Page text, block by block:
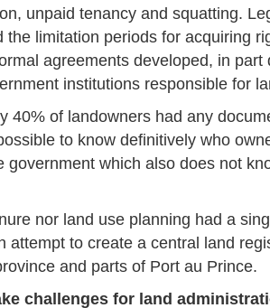
unpaid tenancy and squatting.
the limitation periods for acquiring
agreements developed, in part
institutions responsible for
40% of landowners had any
to know definitively who
government which also does not
nor land use planning had a
attempt to create a central land
and parts of Port au Prince.
challenges for land